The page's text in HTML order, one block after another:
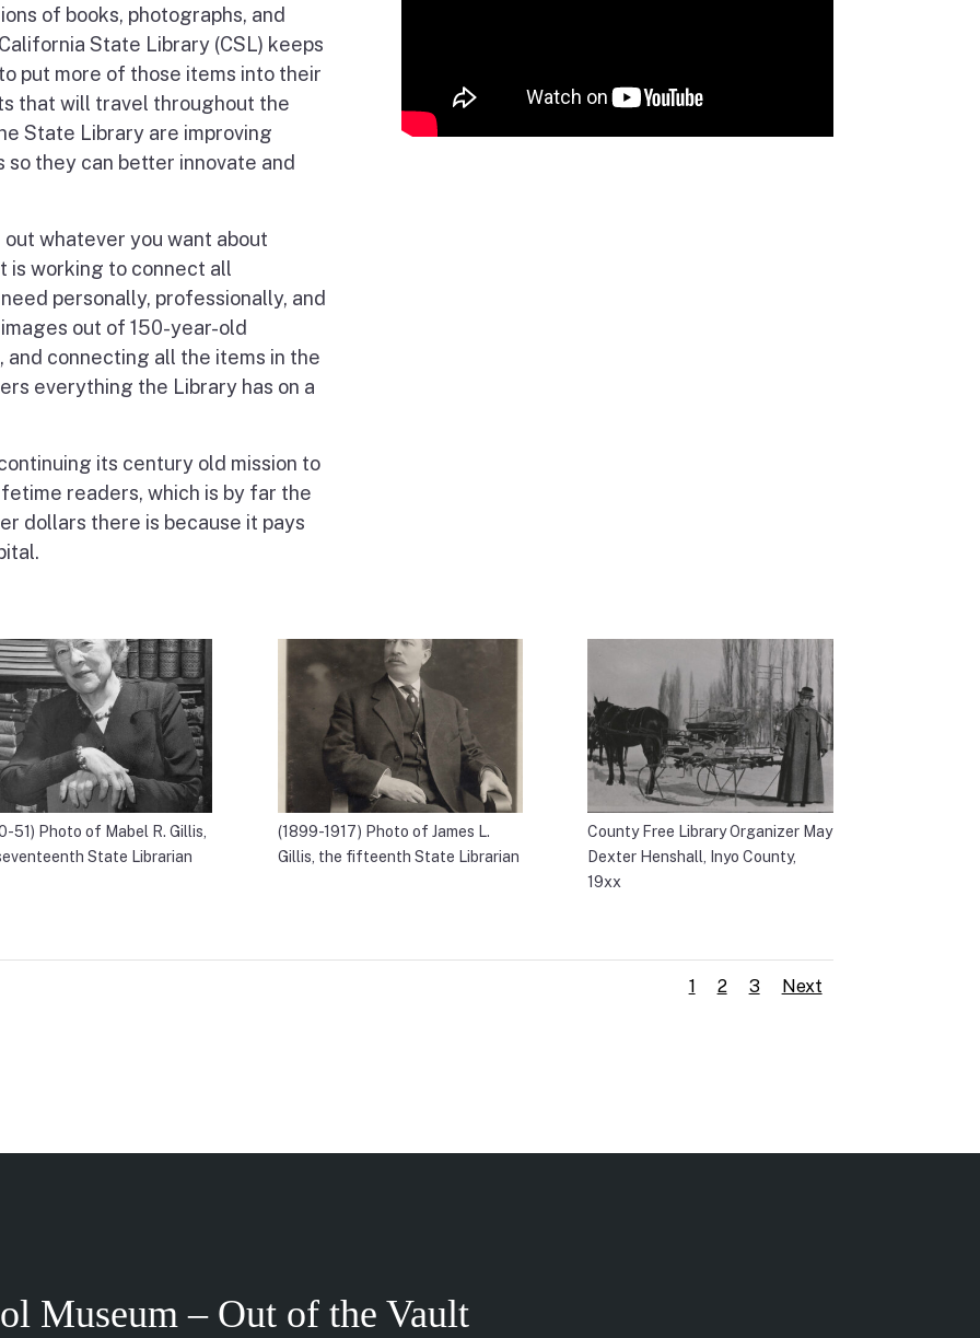
of books, photographs, and
State Library (CSL) keeps
put more of those items into their
that will travel throughout the
State Library are improving
they can better innovate and
whatever you want about
is working to connect all
personally, professionally, and
out of 150-year-old
connecting all the items in the
everything the Library has on a
its century old mission to
readers, which is by far the
dollars there is because it pays
51) Photo of Mabel R. Gillis,
State Librarian
(1899-1917) Photo of James L.
Gillis, the fifteenth State Librarian
County Free Library Organizer May
Dexter Henshall, Inyo County,
19xx
1 2 3 Next
Museum – Out of the Vault